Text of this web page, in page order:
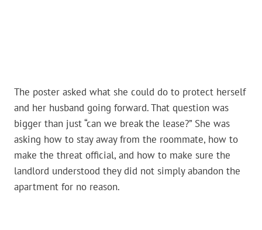
The poster asked what she could do to protect herself
and her husband going forward. That question was
bigger than just “can we break the lease?” She was
asking how to stay away from the roommate, how to
make the threat official, and how to make sure the
landlord understood they did not simply abandon the
apartment for no reason.